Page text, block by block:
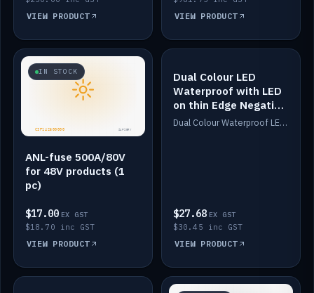
VIEW PRODUCT VIEW PRODUCT
IN STOCK
ANL-fuse 500A/80V
for 48V products (1
pc)
$17.00 EX GST
$18.70 inc GST
VIEW PRODUCT
IN STOCK
Dual Colour LED
Waterproof with LED
on thin Edge Negative
Dimmed
Dual Colour Waterproof LED: White & Amber. Designed for floor LED. Switches/Dims on positive wire, 1-6m long, IP67, White PU casing, VHB tape included. Compatible with Safiery devices.
$27.68 EX GST
$30.45 inc GST
VIEW PRODUCT